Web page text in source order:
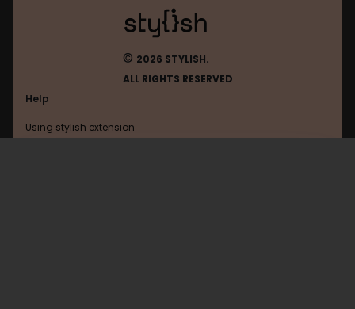
© 2026 STYLISH.
ALL RIGHTS RESERVED
Help
Using stylish extension